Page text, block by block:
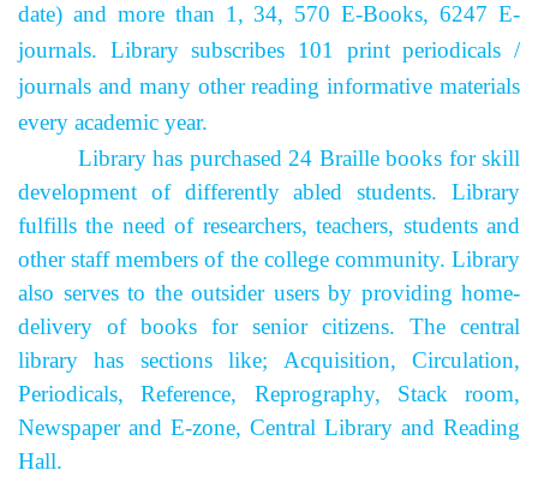
date) and more than 1, 34, 570 E-Books, 6247 E-
journals. Library subscribes 101 print periodicals /
journals and many other reading informative materials
every academic year.
Library has purchased 24 Braille books for skill
development of differently abled students. Library
fulfills the need of researchers, teachers, students and
other staff members of the college community. Library
also serves to the outsider users by providing home-
delivery of books for senior citizens. The central
library has sections like; Acquisition, Circulation,
Periodicals, Reference, Reprography, Stack room,
Newspaper and E-zone, Central Library and Reading
Hall.